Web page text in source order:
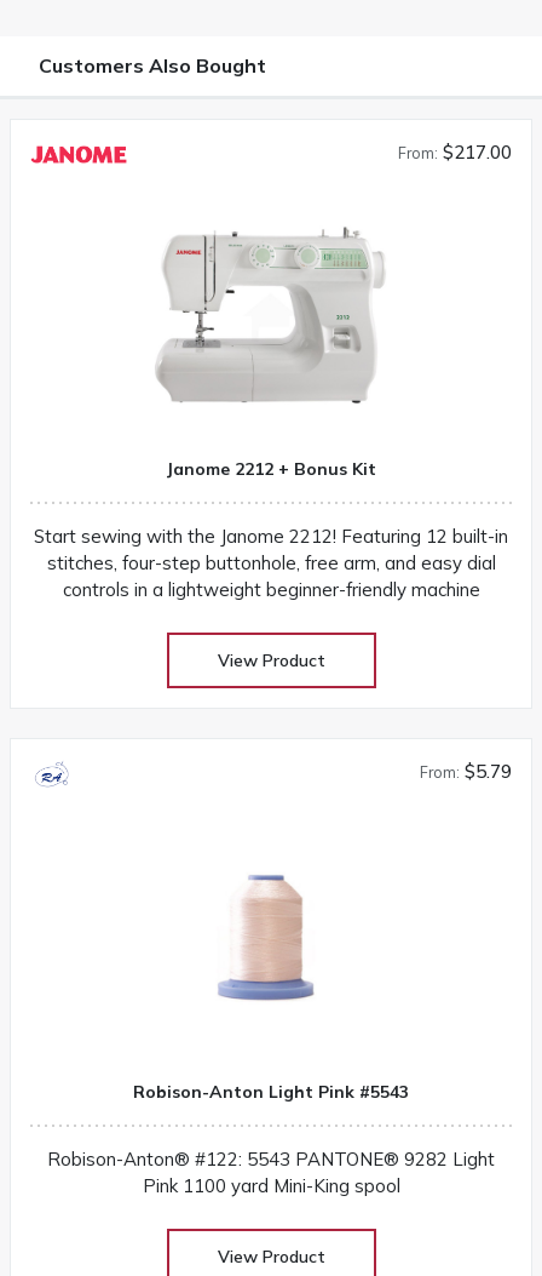
Customers Also Bought
From: $217.00
Janome 2212 + Bonus Kit
Start sewing with the Janome 2212! Featuring 12 built-in
stitches, four-step buttonhole, free arm, and easy dial
controls in a lightweight beginner-friendly machine
View Product
From: $5.79
Robison-Anton Light Pink #5543
Robison-Anton® #122: 5543 PANTONE® 9282 Light
Pink 1100 yard Mini-King spool
View Product